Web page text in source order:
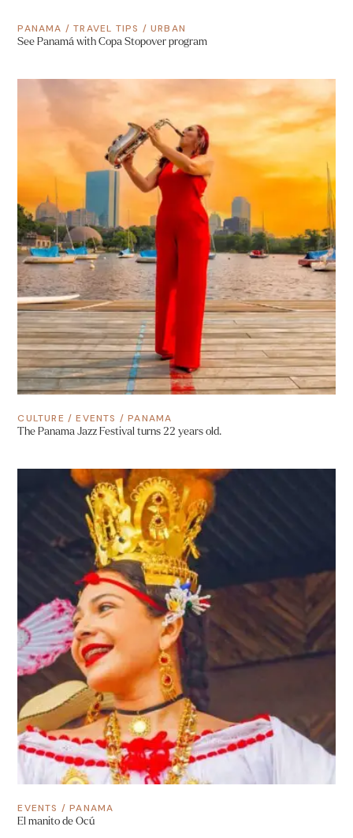
PANAMA /TRAVEL TIPS /URBAN
See Panamá with Copa Stopover program
CULTURE /EVENTS /PANAMA
The Panama Jazz Festival turns 22 years old.
EVENTS /PANAMA
El manito de Ocú